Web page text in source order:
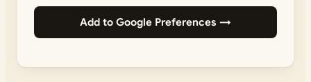
Add to Google Preferences →